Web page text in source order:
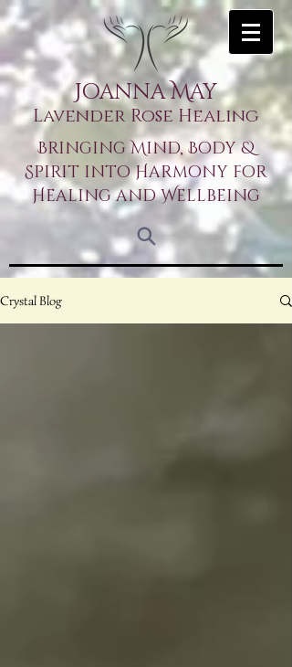
Joanna May
Lavender Rose Healing
Bringing Mind, Body &
Spirit into Harmony for
Healing and Wellbeing
Crystal Blog